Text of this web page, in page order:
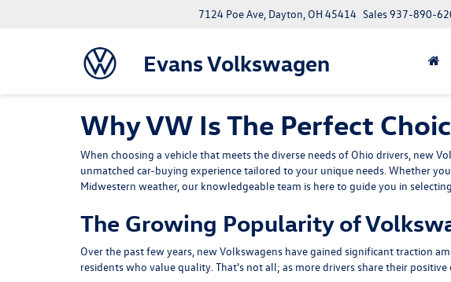
Evans Volkswagen
7124 Poe Ave, Dayton, OH 45414 Sales937-890-
Why VW Is The Perfect
When choosing a vehicle that meets the diverse needs of Ohio drivers, new
unmatched car-buying experience tailored to your unique needs. Whether
Midwestern weather,our knowledgeable team is here to guide you in
The Growing Popularity of
Over the past few years, new Volkswagens have gained significant traction
residents who value quality. That's not all; as more drivers share their